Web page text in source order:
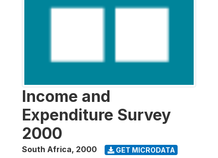
Income and
Expenditure Survey
2000
South Africa, 2000 GET MICRODATA